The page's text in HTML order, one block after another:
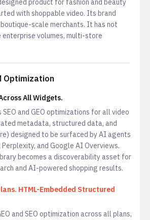
product for fashion and beauty
with shoppable video. Its brand
scale merchants. It has not
volumes, multi-store
Optimization
All Widgets.
and GEO optimizations for all video
metadata, structured data, and
designed to be surfaced by AI agents
Perplexity, and Google AI Overviews.
becomes a discoverability asset for
and AI-powered shopping results.
HTML-Embedded Structured
and SEO optimization across all plans,